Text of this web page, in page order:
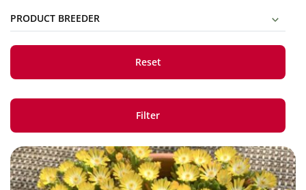
PRODUCT BREEDER
Reset
Filter